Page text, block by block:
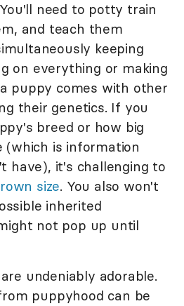
need to potty train
and teach them
keeping
on everything or making
puppy comes with other
their genetics. If you
breed or how big
is information
have), it's challenging to
size. You also won't
inherited
not pop up until
undeniably adorable.
puppyhood can be